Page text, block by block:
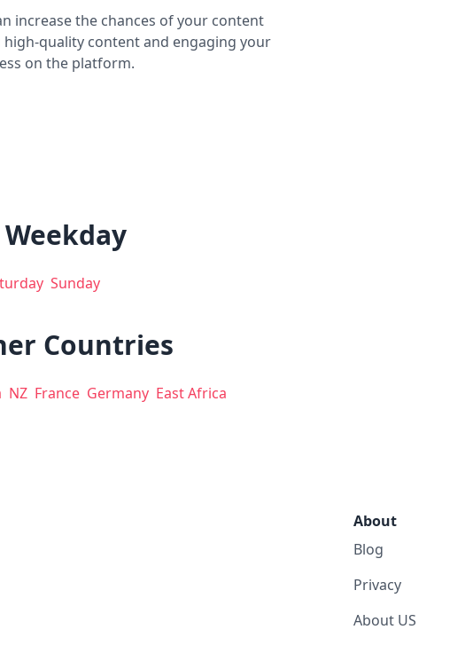
increase the chances of your content
quality content and engaging your
on the platform.
Sunday
Countries
NZ France Germany East Africa
About
Blog
Privacy
About US